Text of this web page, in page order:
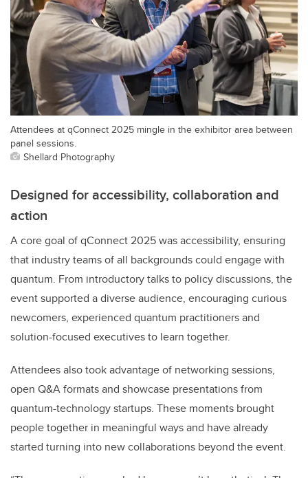
Attendees at qConnect 2025 mingle in the exhibitor area between
panel sessions.
Shellard Photography
Designed for accessibility, collaboration and
action
A core goal of qConnect 2025 was accessibility, ensuring
that industry teams of all backgrounds could engage with
quantum. From introductory talks to policy discussions, the
event supported a diverse audience, encouraging curious
newcomers, experienced quantum practitioners and
solution-focused executives to learn together.
Attendees also took advantage of networking sessions,
open Q&A formats and showcase presentations from
quantum-technology startups. These moments brought
people together in meaningful ways and have already
started turning into new collaborations beyond the event.